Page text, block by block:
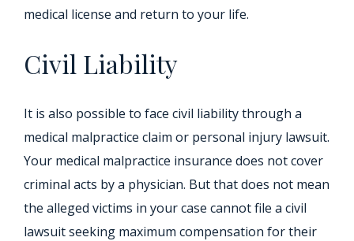
medical license and return to your life.
Civil Liability
It is also possible to face civil liability through a
medical malpractice claim or personal injury lawsuit.
Your medical malpractice insurance does not cover
criminal acts by a physician. But that does not mean
the alleged victims in your case cannot file a civil
lawsuit seeking maximum compensation for their